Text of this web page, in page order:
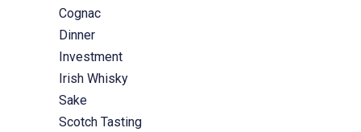
Cognac
Dinner
Investment
Irish Whisky
Sake
Scotch Tasting